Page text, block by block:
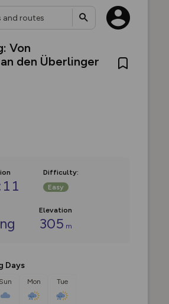
Von
den Überlinger
Difficulty:
Easy
Elevation
305 m
Days
Sun Mon Tue